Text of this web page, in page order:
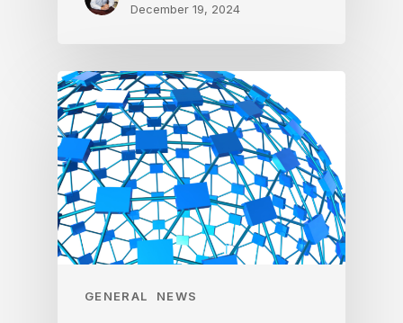
December 19, 2024
GENERAL NEWS